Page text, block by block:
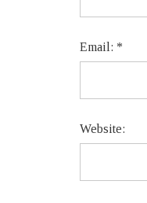
Email: *
Website: